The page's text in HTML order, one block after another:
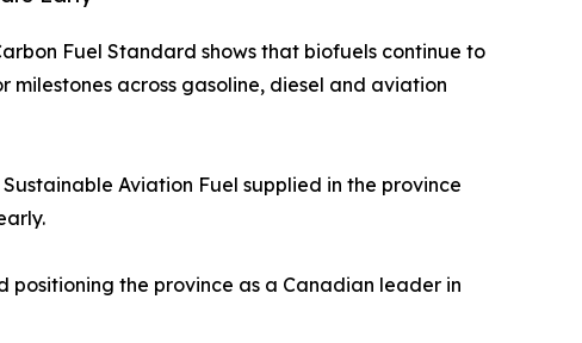
Fuel Standard shows that biofuels continue to
across gasoline, diesel and aviation
Aviation Fuel supplied in the province
positioning the province as a Canadian leader in